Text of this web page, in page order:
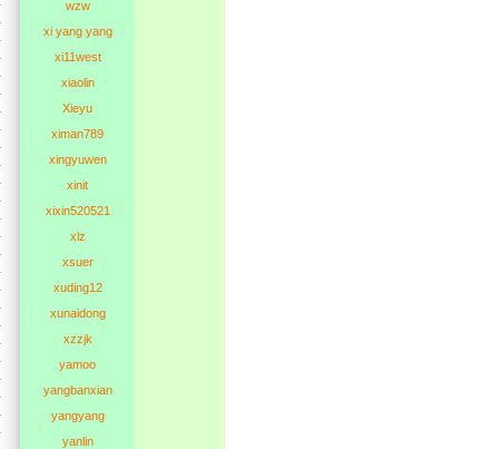
wzw
xi yang yang
xi11west
xiaolin
Xieyu
ximan789
xingyuwen
xinit
xixin520521
xlz
xsuer
xuding12
xunaidong
xzzjk
yamoo
yangbanxian
yangyang
yanlin